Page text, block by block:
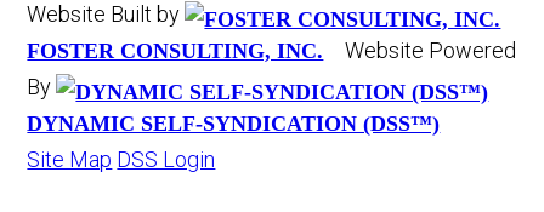
Website Built by
FOSTER CONSULTING, INC.
Website Powered
By
DYNAMIC SELF-SYNDICATION (DSS™)
Site Map DSS Login